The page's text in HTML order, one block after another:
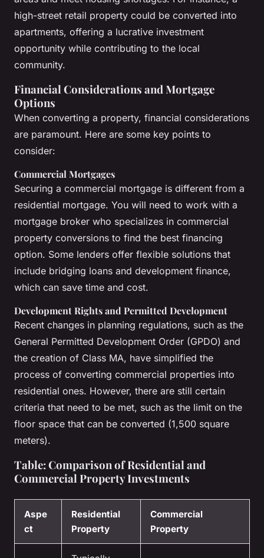
high-street retail property could be converted into
apartments, offering a lucrative investment
opportunity while contributing to the local
community.
Financial Considerations and Mortgage
Options
When converting a property, financial considerations
are paramount. Here are some key points to
consider:
Commercial Mortgages
Securing a commercial mortgage is different from a
residential mortgage. You will need to work with a
mortgage broker who specializes in commercial
property conversions to find the best financing
option. Some lenders offer flexible solutions that
include bridging loans and development finance,
which can save time and cost.
Development Rights and Permitted Development
Recent changes in planning regulations, such as the
General Permitted Development Order (GPDO) and
the creation of Class MA, have simplified the
process of converting commercial properties into
residential ones. However, there are still certain
criteria that need to be met, such as the limit on the
floor space that can be converted (1,500 square
meters).
Table: Comparison of Residential and
Commercial Property Investments
Aspe
ct
Residential
Property
Commercial
Property